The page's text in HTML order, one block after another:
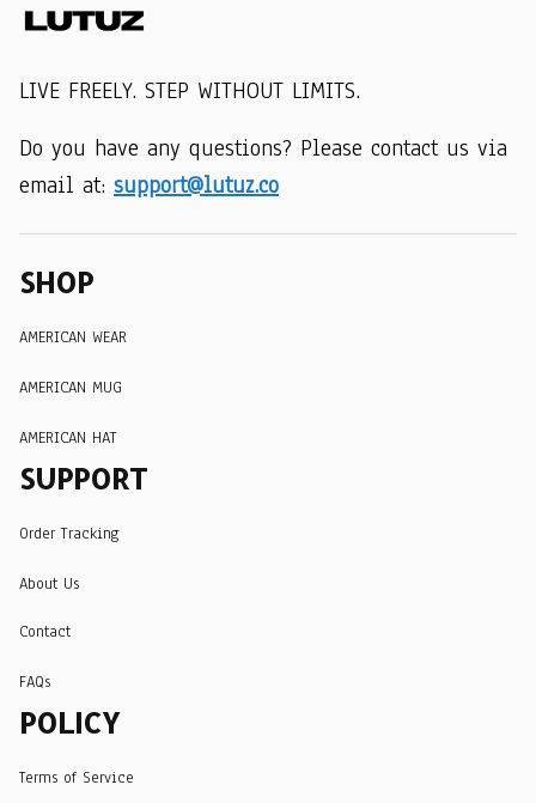
LIVE FREELY. STEP WITHOUT LIMITS.
Do you have any questions? Please contact us via
email at: support@lutuz.co
SHOP
AMERICAN WEAR
AMERICAN MUG
AMERICAN HAT
SUPPORT
Order Tracking
About Us
Contact
FAQs
POLICY
Terms of Service